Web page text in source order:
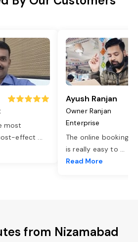
most
effect ...
Ayush Ranjan
Owner Ranjan
Enterprise
The online booking
is really easy to ...
Read More
from Nizamabad